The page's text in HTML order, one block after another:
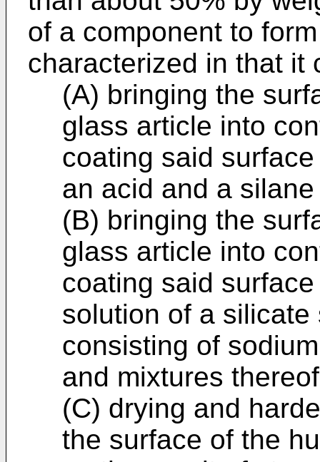
of a component to
characterized in that it
(A) bringing the
glass article into
coating said
an acid and a
(B) bringing the
glass article into
coating said
solution of a
consisting of
and mixtures
(C) drying and
the surface of the